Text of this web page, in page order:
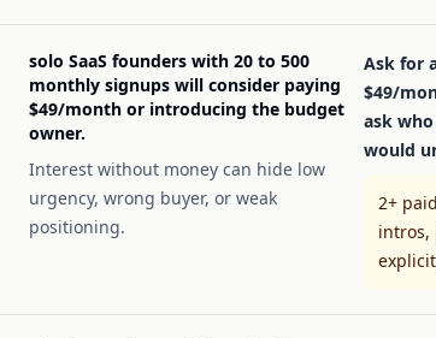
solo SaaS founders with 20 to 500
monthly signups will consider paying
$49/month or introducing the budget
owner.
Interest without money can hide low
urgency, wrong buyer, or weak
positioning.
Ask for
$49/
ask
would
2+
intros,